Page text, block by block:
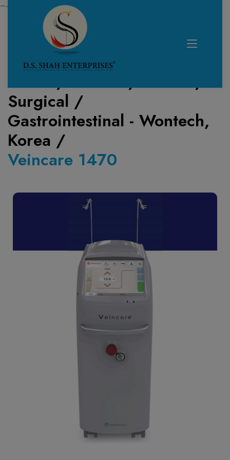
—------------------------------------------------------------
Home /Product / Lasers/
Surgical /
Gastrointestinal - Wontech,
Korea /
Veincare 1470